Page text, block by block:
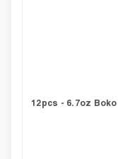
12pcs - 6.7oz